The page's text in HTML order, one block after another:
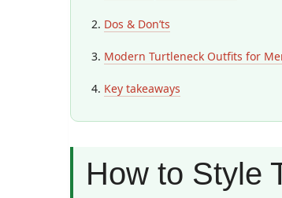
Dos & Don’ts
Modern Turtleneck Outfits for
Key takeaways
How to Style